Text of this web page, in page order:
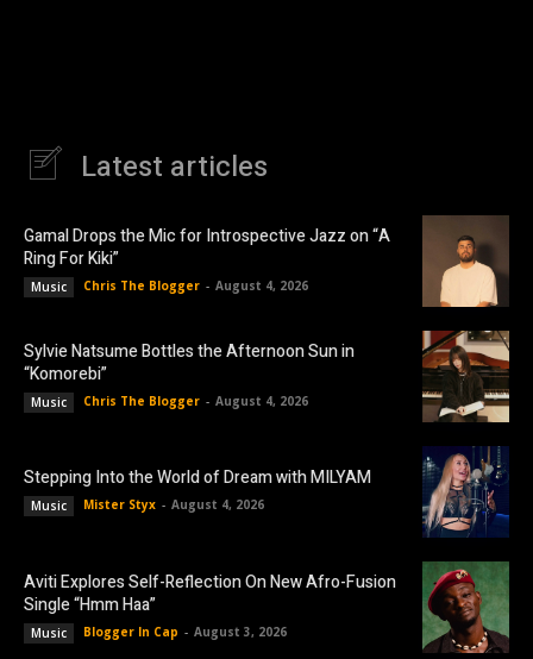
Latest articles
Gamal Drops the Mic for Introspective Jazz on “A
Ring For Kiki”
Music Chris The Blogger - August 4, 2026
Sylvie Natsume Bottles the Afternoon Sun in
“Komorebi”
Music Chris The Blogger - August 4, 2026
Stepping Into the World of Dream with MILYAM
Music Mister Styx - August 4, 2026
Aviti Explores Self-Reflection On New Afro-Fusion
Single “Hmm Haa”
Music Blogger In Cap - August 3, 2026